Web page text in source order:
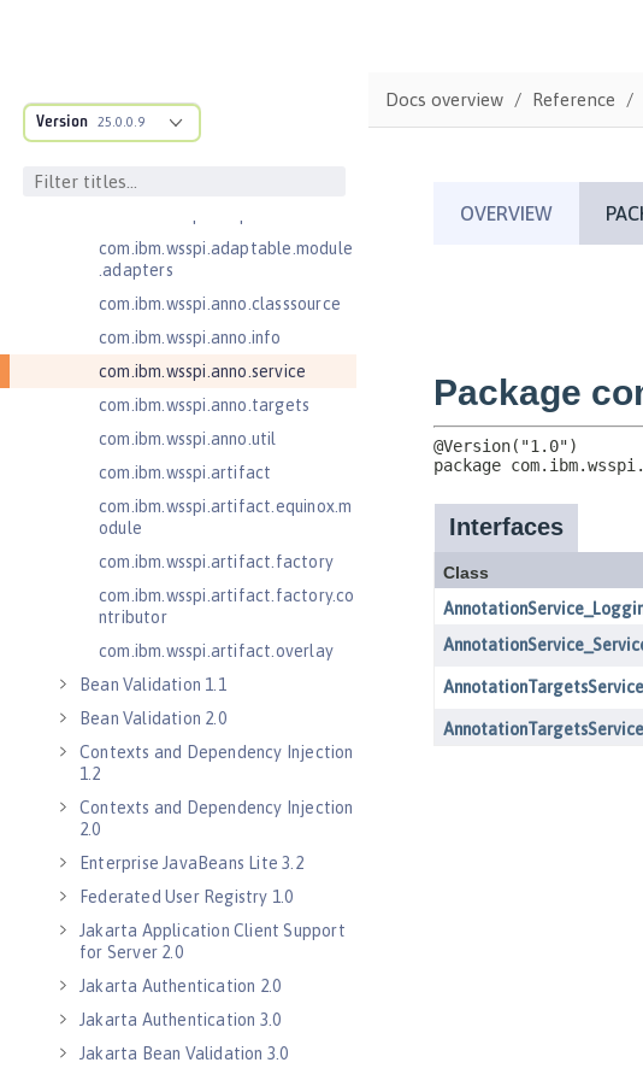
Version 25.0.0.9
com.ibm.ws.adaptable.module.st
ructure
cification
com.ibm.wsspi.adaptable.module
.adapters
com.ibm.wsspi.anno.classsource
com.ibm.wsspi.anno.info
com.ibm.wsspi.anno.service
com.ibm.wsspi.anno.targets
com.ibm.wsspi.anno.util
com.ibm.wsspi.artifact
com.ibm.wsspi.artifact.equinox.m
odule
com.ibm.wsspi.artifact.factory
com.ibm.wsspi.artifact.factory.co
ntributor
com.ibm.wsspi.artifact.overlay
Bean Validation 1.1
Bean Validation 2.0
Contexts and Dependency Injection
1.2
Contexts and Dependency Injection
2.0
Enterprise JavaBeans Lite 3.2
Federated User Registry 1.0
Jakarta Application Client Support
for Server 2.0
Jakarta Authentication 2.0
Jakarta Authentication 3.0
Jakarta Bean Validation 3.0
Docs overview Reference